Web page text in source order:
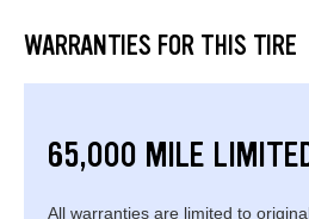
WARRANTIES FOR THIS TIRE
65,000 MILE
All warranties are limited to